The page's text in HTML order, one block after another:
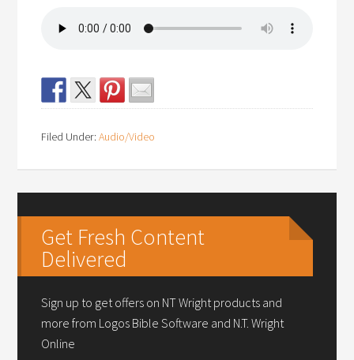
Filed Under:Audio/Video
Get Fresh Content
Delivered
Sign up to get offers on NT Wright products and
more from Logos Bible Software and N.T. Wright
Online